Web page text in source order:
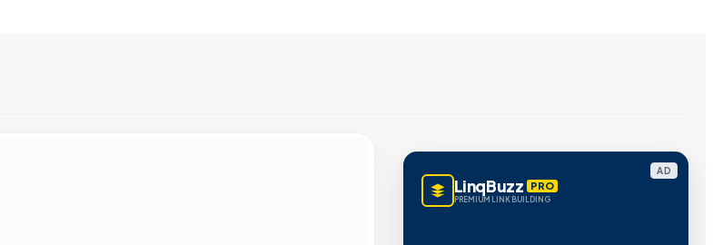
AD
LinqBuzz PRO
PREMIUM LINK BUILDING